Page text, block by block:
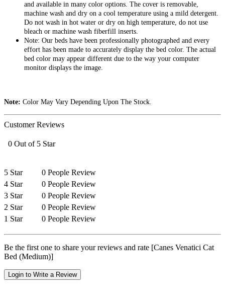
and available in many color options. The cover is removable,
machine wash and dry on a cool temperature using a mild detergent.
Do not wash in hot water or dry on high temperature, do not use
bleach or machine wash fiberfill inserts.
Note: Our beds have been professionally photographed and every
effort has been made to accurately display the bed color. The actual
bed color may appear different due to the way your computer
monitor displays the image.
Note: Color May Vary Depending Upon The Stock.
Customer Reviews
0 Out of 5 Star
5 Star
0 People Review
4 Star
0 People Review
3 Star
0 People Review
2 Star
0 People Review
1 Star
0 People Review
Be the first one to share your reviews and rate [Canes Venatici Cat
Bed (Medium)]
Login to Write a Review